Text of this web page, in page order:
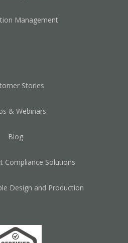
Management
Stories
& Webinars
Blog
Compliance Solutions
Design and Production